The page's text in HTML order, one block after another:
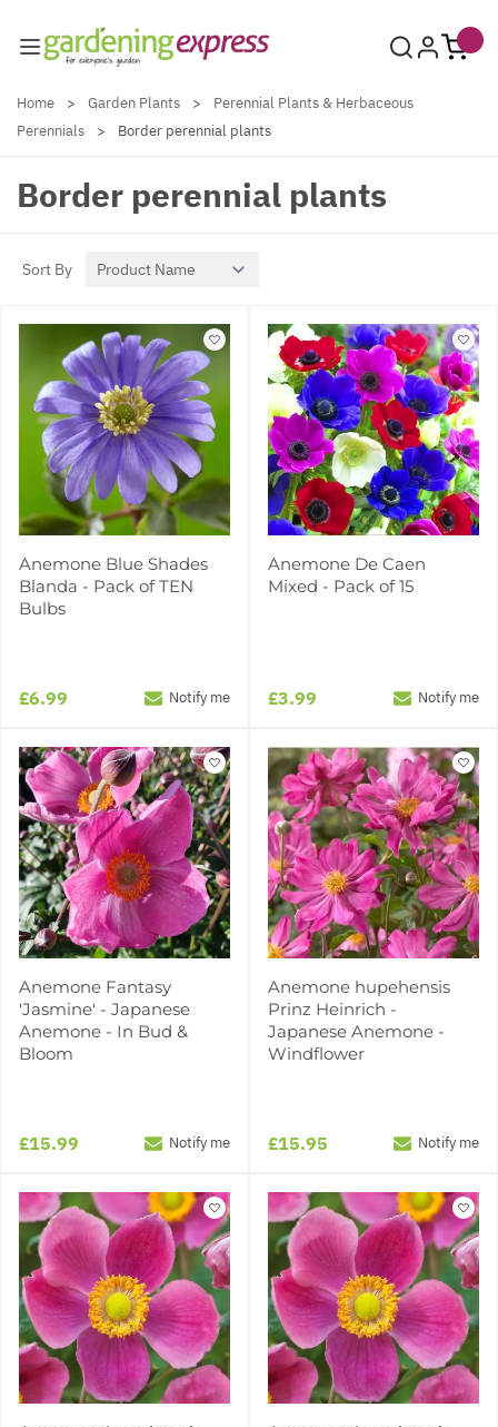
Home > Garden Plants >
Perennial Plants & Herbaceous
Perennials
> Border perennial plants
Border perennial plants
Sort By
Anemone Blue Shades
Blanda - Pack of TEN
Bulbs
£6.99 Notify me
Anemone De Caen
Mixed - Pack of 15
£3.99 Notify me
Anemone Fantasy
'Jasmine' - Japanese
Anemone - In Bud &
Bloom
£15.99 Notify me
Anemone hupehensis
Prinz Heinrich -
Japanese Anemone -
Windflower
£15.95 Notify me